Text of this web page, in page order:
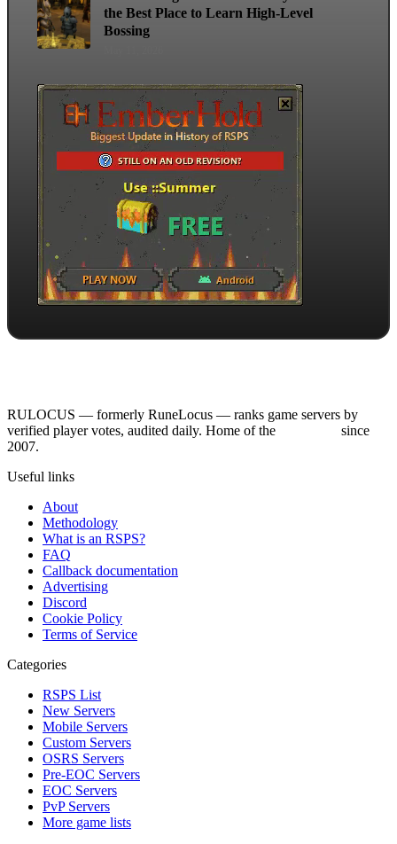
the Best Place to Learn High-Level
Bossing
RULOCUS — formerly RuneLocus — ranks game servers by
verified player votes, audited daily. Home of the
since
2007.
Useful links
About
Methodology
What is an RSPS?
FAQ
Callback documentation
Advertising
Discord
Cookie Policy
Terms of Service
Categories
RSPS List
New Servers
Mobile Servers
Custom Servers
OSRS Servers
Pre-EOC Servers
EOC Servers
PvP Servers
More game lists